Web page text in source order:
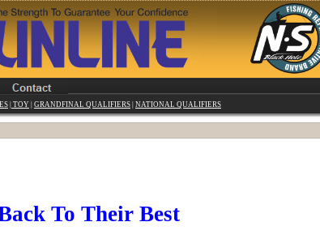
To Their Best
TOY GRANDFINAL QUALIFIERS NATIONAL QUALIFIERS